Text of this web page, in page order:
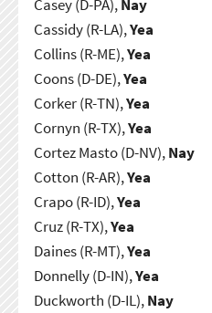
Casey (D-PA),Nay
Cassidy (R-LA),Yea
Collins (R-ME),Yea
Coons (D-DE),Yea
Corker (R-TN),Yea
Cornyn (R-TX),Yea
Cortez Masto (D-NV),Nay
Cotton (R-AR),Yea
Crapo (R-ID),Yea
Cruz (R-TX),Yea
Daines (R-MT),Yea
Donnelly (D-IN),Yea
Duckworth (D-IL),Nay